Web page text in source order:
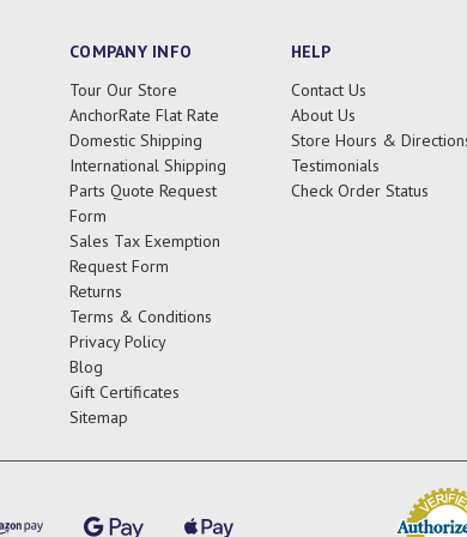
COMPANY INFO
Tour Our Store
AnchorRate Flat Rate
Domestic Shipping
International Shipping
Parts Quote Request
Form
Sales Tax Exemption
Request Form
Returns
Terms & Conditions
Privacy Policy
Blog
Gift Certificates
Sitemap
HELP
Contact Us
About Us
Store Hours &
Testimonials
Check Order Status